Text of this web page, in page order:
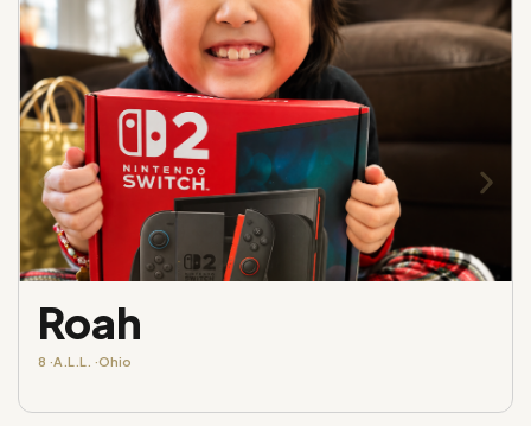
Roah
8 ·A.L.L. ·Ohio